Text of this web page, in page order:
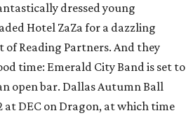
dressed young
Hotel ZaZa for a dazzling
Reading Partners. And they
time: Emerald City Band is set to
open bar. Dallas Autumn Ball
at DEC on Dragon, at which time